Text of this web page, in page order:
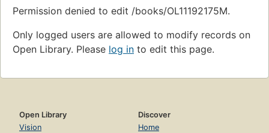
Permission denied to edit /books/OL11192175M.
Only logged users are allowed to modify records on
Open Library. Please log in to edit this page.
Open Library
Vision
Discover
Home